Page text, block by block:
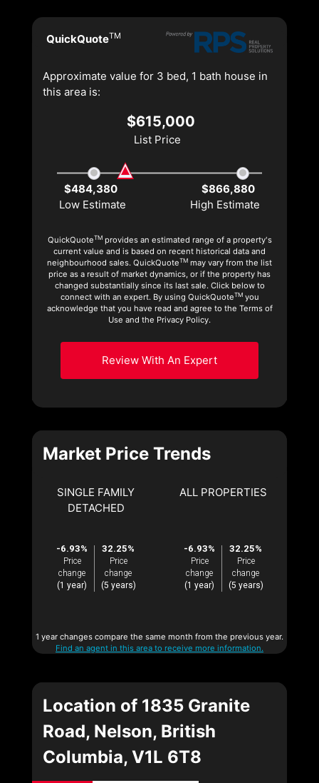
QuickQuoteTM
Approximate value for 3 bed, 1 bath house in
this area is:
$615,000
List Price
$484,380
$866,880
Low Estimate
High Estimate
QuickQuoteTMprovides an estimated range of a property's
current value and is based on recent historical data and
neighbourhood sales. QuickQuoteTM may vary from the list
price as a result of market dynamics, or if the property has
changed substantially since its last sale. Click below to
connect with an expert. By using QuickQuoteTMyou
acknowledge that you have read and agree to the Terms of
Use and the Privacy Policy.
Review With An Expert
Market Price Trends
SINGLE FAMILY
DETACHED
-6.93%
Price
change
(1 year)
32.25%
Price
change
(5 years)
ALL PROPERTIES
-6.93%
Price
change
(1 year)
32.25%
Price
change
(5 years)
1 year changes compare the same month from the previous year.
Find an agent in this area to receive more information.
Location of 1835 Granite
Road, Nelson, British
Columbia, V1L 6T8